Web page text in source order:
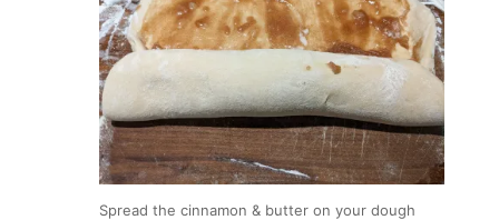
Spread the cinnamon & butter on your dough